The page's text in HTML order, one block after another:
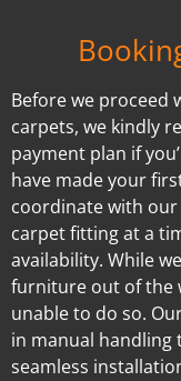
Before we proceed
carpets, we kindly
payment plan if
have made your
coordinate with our
carpet fitting at a
availability. While
furniture out of the
unable to do so.
in manual handling
seamless